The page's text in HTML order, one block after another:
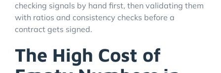
checking signals by hand first, then validating them
with ratios and consistency checks before a
contract gets signed.
The High Cost of